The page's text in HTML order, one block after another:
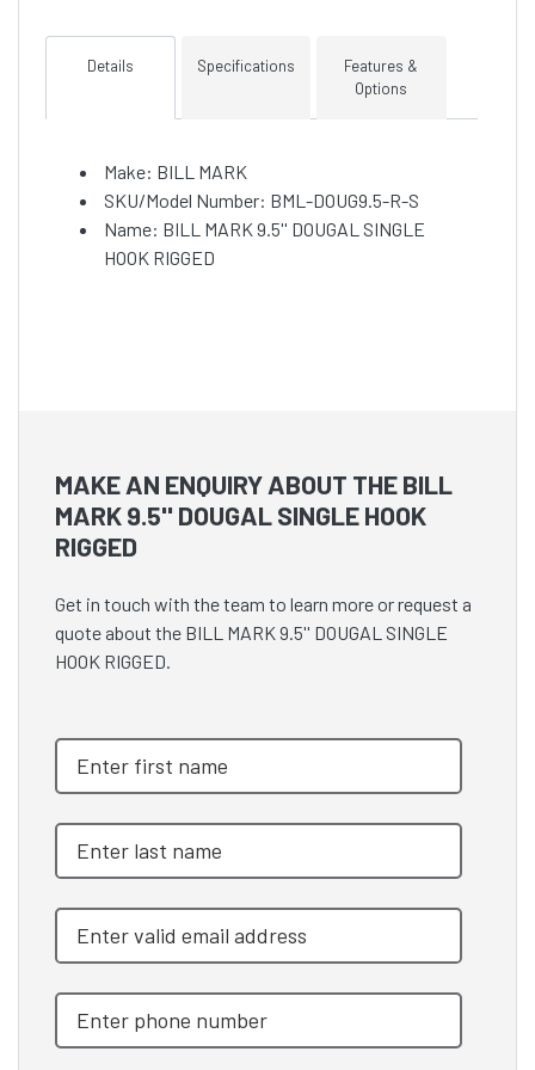
Details Specifications
Features &
Options
Make: BILL MARK
SKU/Model Number: BML-DOUG9.5-R-S
Name: BILL MARK 9.5'' DOUGAL SINGLE
HOOK RIGGED
MAKE AN ENQUIRY ABOUT THE BILL
MARK 9.5'' DOUGAL SINGLE HOOK
RIGGED
Get in touch with the team to learn more or request a
quote about the BILL MARK 9.5'' DOUGAL SINGLE
HOOK RIGGED.